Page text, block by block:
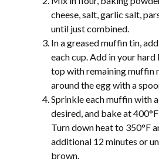
cheese, salt, garlic salt,
until just combined.
In a greased muffin tin,
each cup. Add in your
top with remaining muffin
around the egg with a
Sprinkle each muffin with
desired, and bake at
Turn down heat to 350°F
additional 12 minutes or
brown.